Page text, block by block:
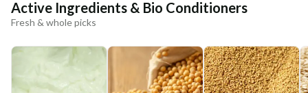
Active Ingredients & Bio Conditioners
Fresh & whole picks